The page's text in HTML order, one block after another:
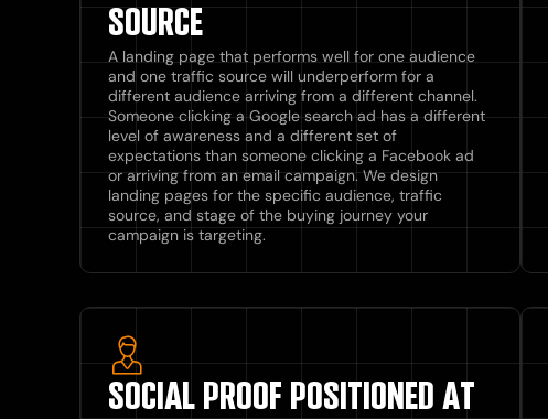
SOURCE
A landing page that performs well for one audience
and one traffic source will underperform for a
different audience arriving from a different channel.
Someone clicking a Google search ad has a different
level of awareness and a different set of
expectations than someone clicking a Facebook ad
or arriving from an email campaign. We design
landing pages for the specific audience, traffic
source, and stage of the buying journey your
campaign is targeting.
SOCIAL PROOF POSITIONED AT